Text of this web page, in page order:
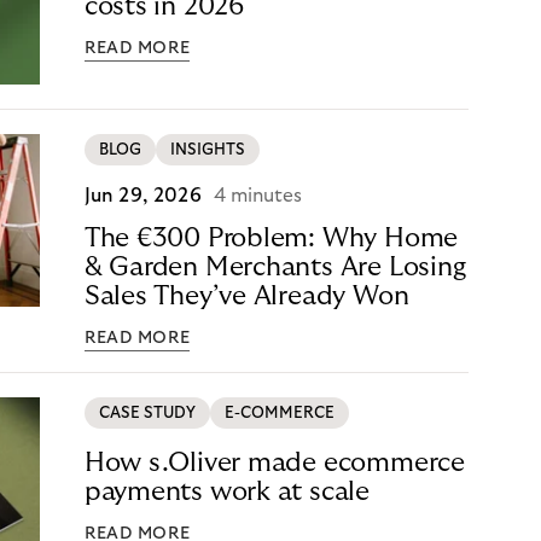
costs in 2026
READ MORE
BLOG INSIGHTS
Jun 29, 2026 4 minutes
The €300 Problem: Why Home
& Garden Merchants Are Losing
Sales They’ve Already Won
READ MORE
CASE STUDY E-COMMERCE
How s.Oliver made ecommerce
payments work at scale
READ MORE